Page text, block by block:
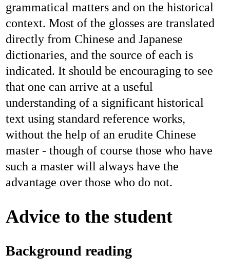
grammatical matters and on the historical
context. Most of the glosses are translated
directly from Chinese and Japanese
dictionaries, and the source of each is
indicated. It should be encouraging to see
that one can arrive at a useful
understanding of a significant historical
text using standard reference works,
without the help of an erudite Chinese
master - though of course those who have
such a master will always have the
advantage over those who do not.
Advice to the student
Background reading